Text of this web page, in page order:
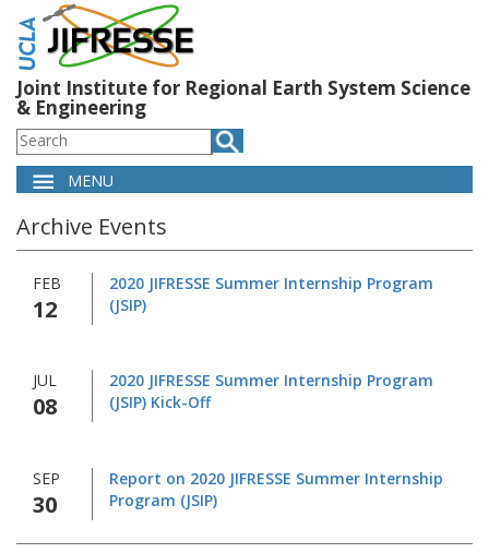
main
content
Joint Institute for Regional Earth System Science
& Engineering
Search
Main
navigation
MENU
Archive Events
FEB
12
2020 JIFRESSE Summer Internship Program
(JSIP)
JUL
08
2020 JIFRESSE Summer Internship Program
(JSIP) Kick-Off
SEP
30
Report on 2020 JIFRESSE Summer Internship
Program (JSIP)